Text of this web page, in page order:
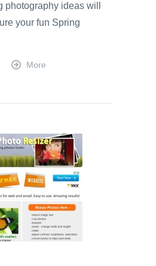
photography ideas will
your fun Spring
More